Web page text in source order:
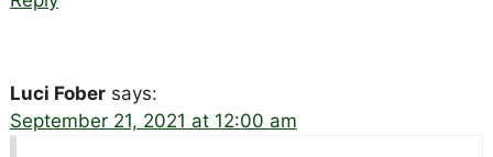
Luci Fober says:
September 21, 2021 at 12:00 am